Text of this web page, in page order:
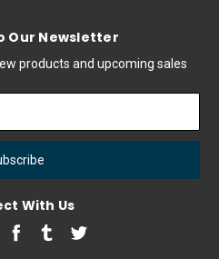
Our Newsletter
products and upcoming sales
With Us